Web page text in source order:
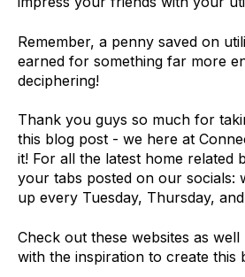
Remember, a penny saved on
earned for something far more
deciphering!
Thank you guys so much for
this blog post - we here at
it! For all the latest home related
your tabs posted on our socials:
up every Tuesday, Thursday,
Check out these websites as
with the inspiration to create this